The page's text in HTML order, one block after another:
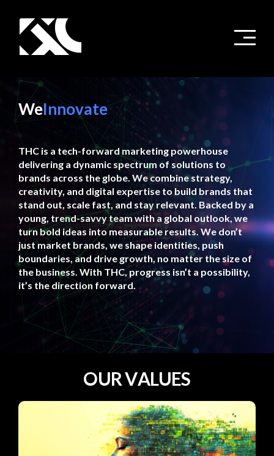
WeInnovate
THC is a tech-forward marketing powerhouse
delivering a dynamic spectrum of solutions to
brands across the globe. We combine strategy,
creativity, and digital expertise to build brands that
stand out, scale fast, and stay relevant. Backed by a
young, trend-savvy team with a global outlook, we
turn bold ideas into measurable results. We don’t
just market brands, we shape identities, push
boundaries, and drive growth, no matter the size of
the business. With THC, progress isn’t a possibility,
it’s the direction forward.
OURVALUES